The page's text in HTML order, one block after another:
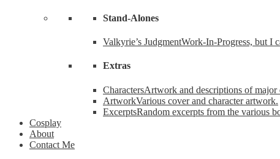
Stand-Alones
Valkyrie’s JudgmentWork-In-Progress, but I
Extras
CharactersArtwork and descriptions of major
ArtworkVarious cover and character artwork.
ExcerptsRandom excerpts from the various
Cosplay
About
Contact Me